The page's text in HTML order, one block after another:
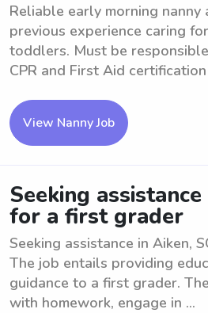
Reliable early morning nanny
previous experience caring
toddlers. Must be
CPR and First Aid certification
View Nanny Job
Seeking
for a first grader
Seeking assistance in Aiken,
The job entails providing
guidance to a first grader.
with homework, engage in ...